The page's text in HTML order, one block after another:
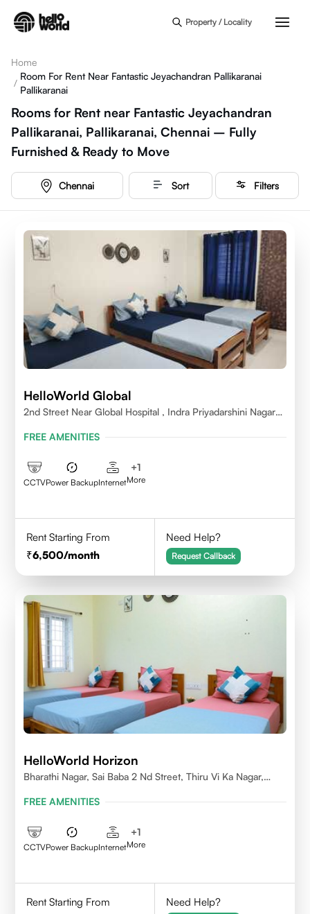
Property / Locality
Home
/
Room For Rent Near Fantastic Jeyachandran Pallikaranai
Pallikaranai
Rooms for Rent near Fantastic Jeyachandran
Pallikaranai, Pallikaranai, Chennai – Fully
Furnished & Ready to Move
Chennai Sort Filters
HelloWorld Global
2nd Street Near Global Hospital , Indra Priyadarshini Nagar
FREE AMENITIES
CCTVPower BackupInternet
+1
More
Rent Starting From
6,500/month
Need Help?
Request Callback
HelloWorld Horizon
Bharathi Nagar, Sai Baba 2 Nd Street, Thiru Vi Ka Nagar,
FREE AMENITIES
CCTVPower BackupInternet
+1
More
Rent Starting From
Need Help?